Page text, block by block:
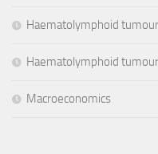
Haematolymphoid
Haematolymphoid
Macroeconomics